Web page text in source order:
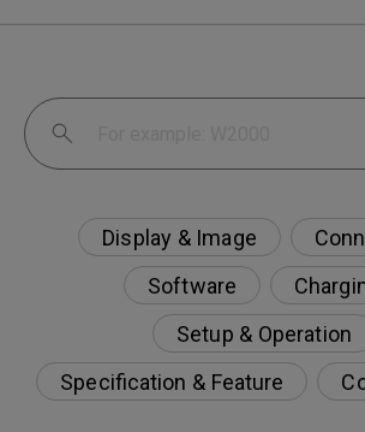
Display & Image
Software
Setup & Operation
Specification & Feature